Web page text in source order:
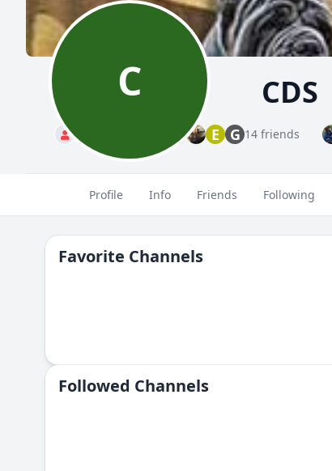
C CDS
Standard E G 14 friends
Profile Info Friends Following
Favorite Channels
Followed Сhannels